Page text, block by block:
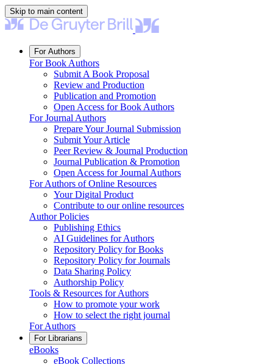
Skip to main content
For Authors
For Book Authors
Submit A Book Proposal
Review and Production
Publication and Promotion
Open Access for Book Authors
For Journal Authors
Prepare Your Journal Submission
Submit Your Article
Peer Review & Journal Production
Journal Publication & Promotion
Open Access for Journal Authors
For Authors of Online Resources
Your Digital Product
Contribute to our online resources
Author Policies
Publishing Ethics
AI Guidelines for Authors
Repository Policy for Books
Repository Policy for Journals
Data Sharing Policy
Authorship Policy
Tools & Resources for Authors
How to promote your work
How to select the right journal
For Authors
For Librarians
eBooks
eBook Collections